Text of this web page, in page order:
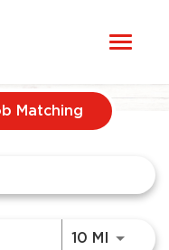
BELONGS
Matching
10 MI Use